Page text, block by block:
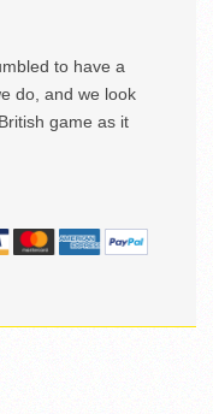
to have a
do, and we look
game as it